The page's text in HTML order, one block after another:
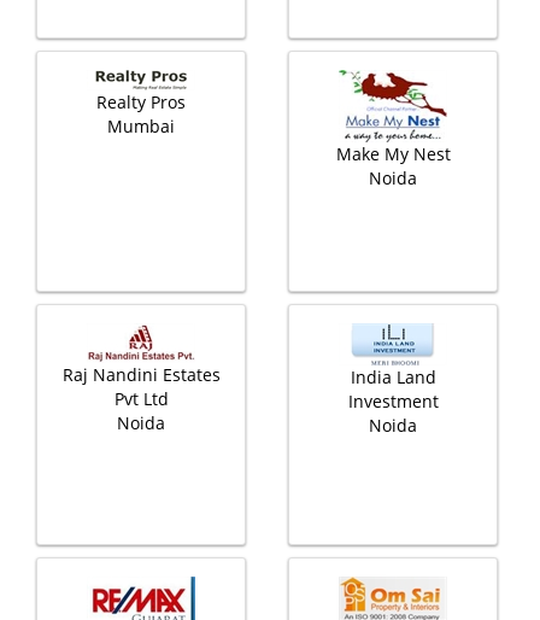
Realty Pros
Mumbai
Make My Nest
Noida
Raj Nandini Estates
Pvt Ltd
Noida
India Land
Investment
Noida